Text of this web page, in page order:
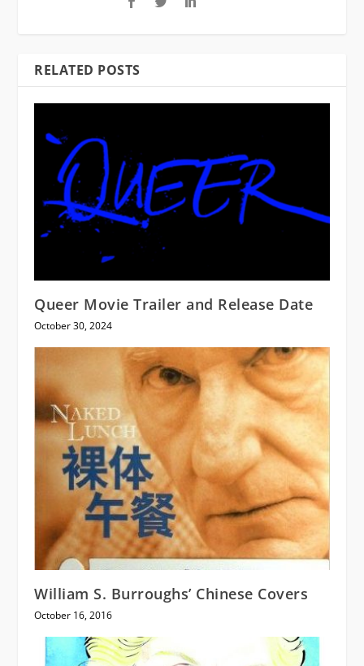
RELATED POSTS
Queer Movie Trailer and Release Date
October 30, 2024
William S. Burroughs’ Chinese Covers
October 16, 2016